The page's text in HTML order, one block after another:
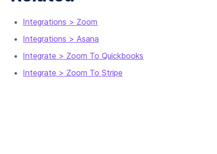
Integrations > Zoom
Integrations > Asana
Integrate > Zoom To Quickbooks
Integrate > Zoom To Stripe